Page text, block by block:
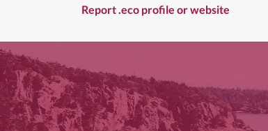
Report .eco profile or website